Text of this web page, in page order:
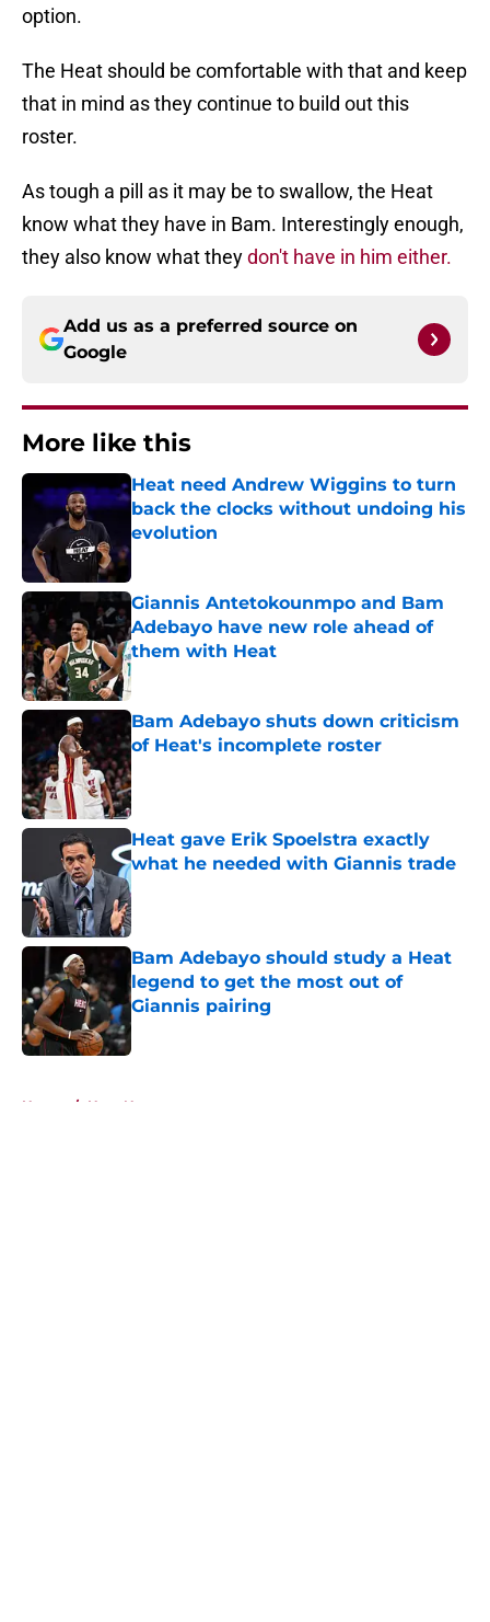
option.
The Heat should be comfortable with that and keep
that in mind as they continue to build out this
roster.
As tough a pill as it may be to swallow, the Heat
know what they have in Bam. Interestingly enough,
they also know what theydon't have in him either.
Add us as a preferred source on
Google
More like this
Heat need Andrew Wiggins to turn
back the clocks without undoing his
evolution
Published by on Invalid Date
Giannis Antetokounmpo and Bam
Adebayo have new role ahead of
them with Heat
Published by on Invalid Date
Bam Adebayo shuts down criticism
of Heat's incomplete roster
Published by on Invalid Date
Heat gave Erik Spoelstra exactly
what he needed with Giannis trade
Bam Adebayo should study a Heat
legend to get the most out of
Giannis pairing
Published by on Invalid Date
Home / Heat News